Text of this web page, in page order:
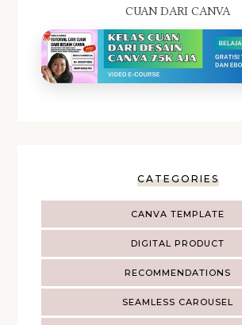
CUAN DARI CANVA
CATEGORIES
CANVA TEMPLATE
DIGITAL PRODUCT
RECOMMENDATIONS
SEAMLESS CAROUSEL